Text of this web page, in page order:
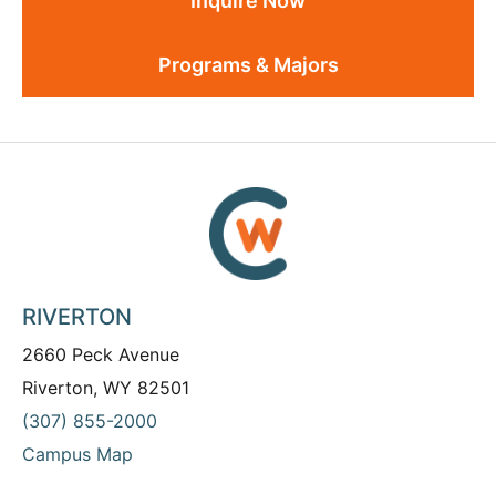
Programs & Majors
RIVERTON
2660 Peck Avenue
Riverton, WY 82501
(307) 855-2000
Campus Map